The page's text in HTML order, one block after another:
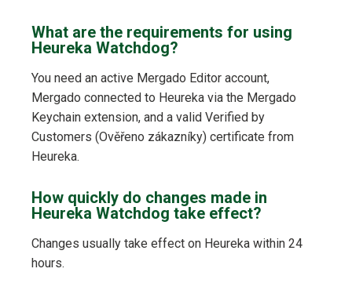
What are the requirements for using
Heureka Watchdog?
You need an active Mergado Editor account,
Mergado connected to Heureka via the Mergado
Keychain extension, and a valid Verified by
Customers (Ověřeno zákazníky) certificate from
Heureka.
How quickly do changes made in
Heureka Watchdog take effect?
Changes usually take effect on Heureka within 24
hours.